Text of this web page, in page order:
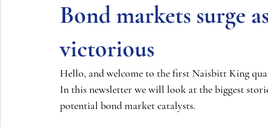
Bond markets surge
victorious
Hello, and welcome to the first Naisbitt King
In this newsletter we will look at the biggest
potential bond market catalysts.